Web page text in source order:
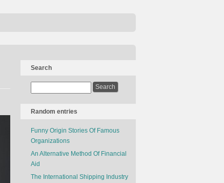
Search
Random entries
Funny Origin Stories Of Famous
Organizations
An Alternative Method Of Financial
Aid
The International Shipping Industry